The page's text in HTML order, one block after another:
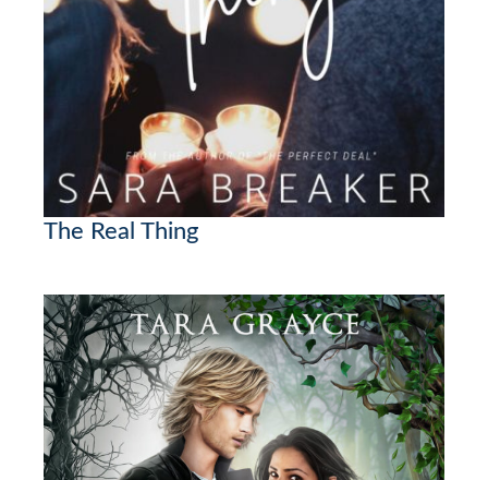
The Real Thing